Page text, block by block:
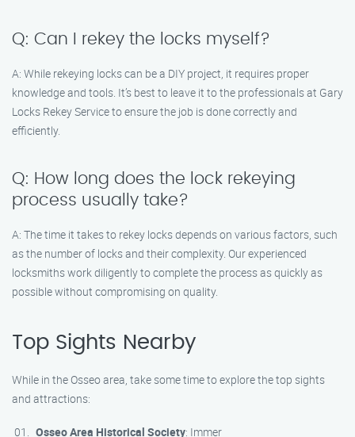
Q: Can I rekey the locks myself?
A: While rekeying locks can be a DIY project, it requires proper
knowledge and tools. It’s best to leave it to the professionals at Gary
Locks Rekey Service to ensure the job is done correctly and
efficiently.
Q: How long does the lock rekeying
process usually take?
A: The time it takes to rekey locks depends on various factors, such
as the number of locks and their complexity. Our experienced
locksmiths work diligently to complete the process as quickly as
possible without compromising on quality.
Top Sights Nearby
While in the Osseo area, take some time to explore the top sights
and attractions:
Osseo Area Historical Society: Immer